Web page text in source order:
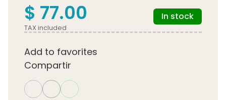
$ 77.00
TAX included
In stock
Add to favorites
Compartir